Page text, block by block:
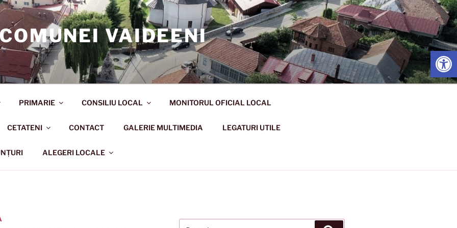
VAIDEENI
PRIMARIE CONSILIU LOCAL MONITORUL OFICIAL LOCAL
CETATENI CONTACT GALERIE MULTIMEDIA LEGATURI UTILE
ALEGERI LOCALE